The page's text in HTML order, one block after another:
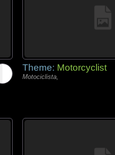
Theme: Motorcyclist
Motociclista,